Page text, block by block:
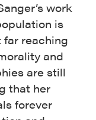
work
is
far reaching
and
are still
that her
forever